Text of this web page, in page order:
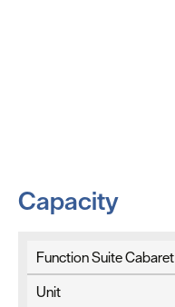
Capacity
Function Suite Cabaret
Unit